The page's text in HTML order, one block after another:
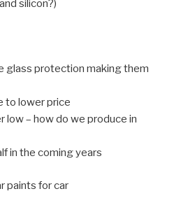
silicon?)
glass protection making them
to lower price
low – how do we produce in
in the coming years
for car